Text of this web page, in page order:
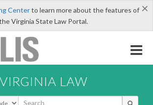
×
Centerto learn more about the features of
Virginia State Law Portal.
VIRGINIA LAW